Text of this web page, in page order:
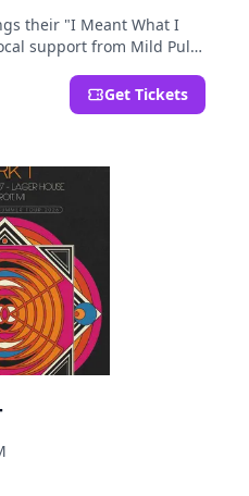
their "I Meant What I
support from Mild Pulp
Get Tickets